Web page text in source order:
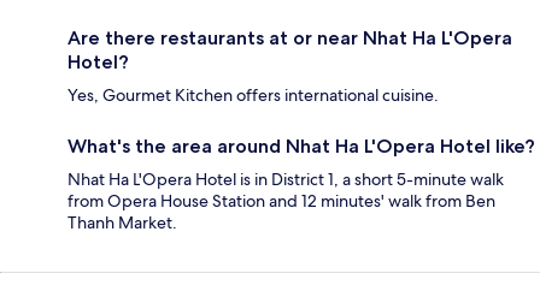
Are there restaurants at or near Nhat Ha L'Opera
Hotel?
Yes, Gourmet Kitchen offers international cuisine.
What's the area around Nhat Ha L'Opera Hotel like?
Nhat Ha L'Opera Hotel is in District 1, a short 5-minute walk
from Opera House Station and 12 minutes' walk from Ben
Thanh Market.